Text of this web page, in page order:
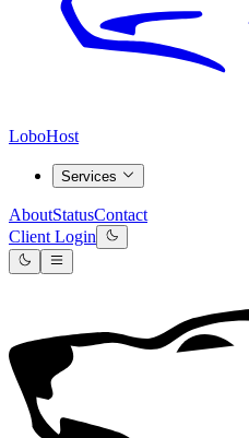
LoboHost
Services
AboutStatusContact
Client Login